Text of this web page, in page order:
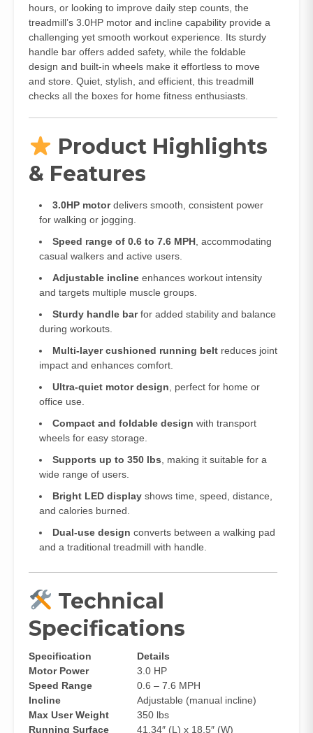
hours, or looking to improve daily step counts, the
treadmill’s 3.0HP motor and incline capability provide a
challenging yet smooth workout experience. Its sturdy
handle bar offers added safety, while the foldable
design and built-in wheels make it effortless to move
and store. Quiet, stylish, and efficient, this treadmill
checks all the boxes for home fitness enthusiasts.
Product Highlights
& Features
3.0HP motordelivers smooth, consistent power
for walking or jogging.
Speed range of 0.6 to 7.6 MPH, accommodating
casual walkers and active users.
Adjustable incline enhances workout intensity
and targets multiple muscle groups.
Sturdy handle barfor added stability and balance
during workouts.
Multi-layer cushioned running belt reduces joint
impact and enhances comfort.
Ultra-quiet motor design, perfect for home or
office use.
Compact and foldable design with transport
wheels for easy storage.
Supports up to 350 lbs, making it suitable for a
wide range of users.
Bright LED display shows time, speed, distance,
and calories burned.
Dual-use design converts between a walking pad
and a traditional treadmill with handle.
Technical
Specifications
Specification
Details
Motor Power
3.0 HP
Speed Range
0.6 – 7.6 MPH
Incline
Adjustable (manual incline)
Max User Weight
350 lbs
Running Surface
41.34″ (L) x 18.5″ (W)